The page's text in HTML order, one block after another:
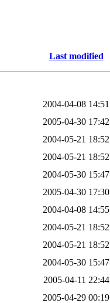
Last modified
2004-04-08 14:51
2005-04-30 17:42
2004-05-21 18:52
2004-05-21 18:52
2004-05-30 15:47
2005-04-30 17:30
2004-04-08 14:55
2004-05-21 18:52
2004-05-21 18:52
2004-05-30 15:47
2005-04-11 22:44
2005-04-29 00:19